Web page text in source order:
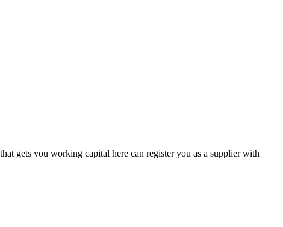
gets you working capital here can register you as a supplier with